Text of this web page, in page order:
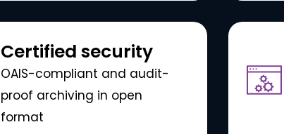
Certified security
OAIS-compliant and audit-
proof archiving in open
format